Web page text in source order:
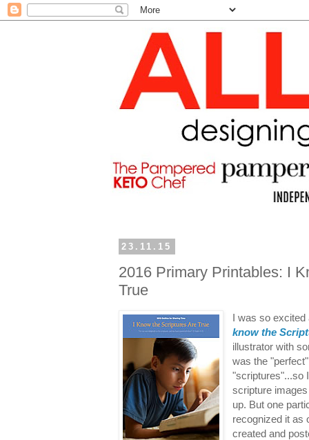
23.11.15
2016 Primary Printables: I
True
I was so
know the
illustrator with
was the
"scriptures"...so
scripture
up. But one
recognized it as
created and